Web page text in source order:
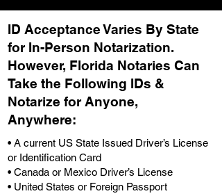
ID Acceptance Varies By State
for In-Person Notarization.
However, Florida Notaries Can
Take the Following IDs &
Notarize for Anyone,
Anywhere:
• A current US State Issued Driver’s License
or Identification Card
• Canada or Mexico Driver’s License
• United States or Foreign Passport